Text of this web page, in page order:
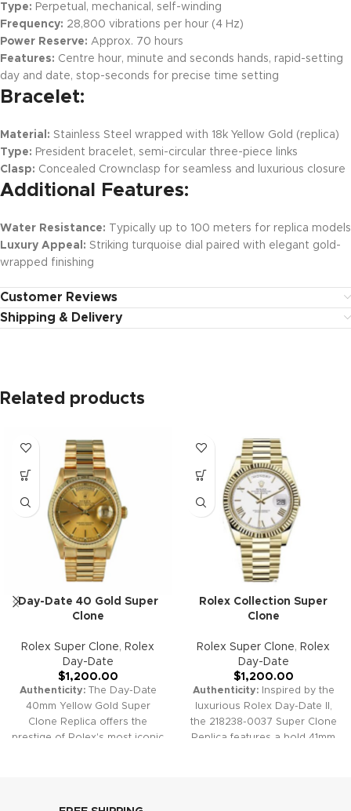
Type: Perpetual, mechanical, self-winding
Frequency: 28,800 vibrations per hour (4 Hz)
Power Reserve: Approx. 70 hours
Features: Centre hour, minute and seconds hands, rapid-setting
day and date, stop-seconds for precise time setting
Bracelet:
Material: Stainless Steel wrapped with 18k Yellow Gold (replica)
Type: President bracelet, semi-circular three-piece links
Clasp: Concealed Crownclasp for seamless and luxurious closure
Additional Features:
Water Resistance: Typically up to 100 meters for replica models
Luxury Appeal: Striking turquoise dial paired with elegant gold-
wrapped finishing
Customer Reviews
Shipping & Delivery
Related products
Day-Date 40 Gold Super
Clone
Rolex Super Clone, Rolex
Day-Date
$1,200.00
Authenticity:The Day-Date
40mm Yellow Gold Super
Clone Replica offers the
prestige of Rolex's most iconic
Rolex Collection Super
Clone
Rolex Super Clone, Rolex
Day-Date
$1,200.00
Authenticity:Inspired by the
luxurious Rolex Day-Date II,
the 218238-0037 Super Clone
Replica features a bold 41mm